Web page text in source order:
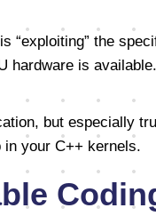
“exploiting” the
hardware is available.
but especially
in your C++ kernels.